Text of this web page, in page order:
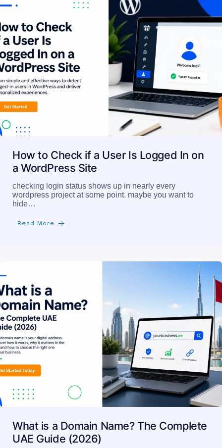
How to Check if a User Is Logged In on
a WordPress Site
checking login status shows up in nearly every
wordpress project at some point. maybe you want to
hide…
Read More
What is a Domain Name? The Complete
UAE Guide (2026)